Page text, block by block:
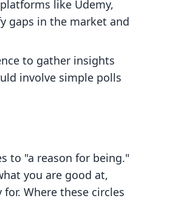
like Udemy,
gaps in the market and
to gather insights
involve simple polls
to "a reason for being."
you are good at,
Where these circles